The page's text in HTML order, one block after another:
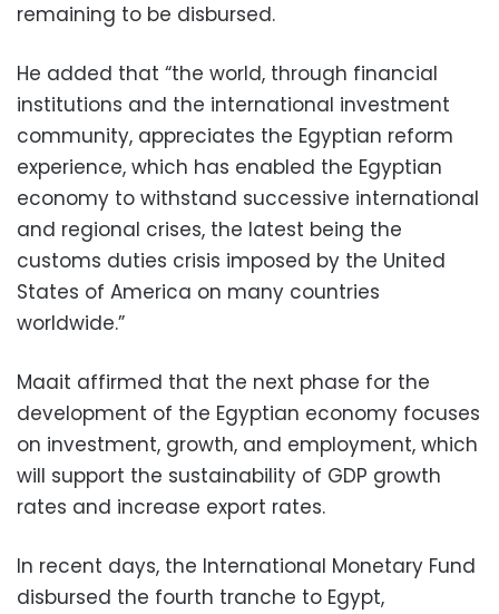
remaining to be disbursed.
He added that “the world, through financial
institutions and the international investment
community, appreciates the Egyptian reform
experience, which has enabled the Egyptian
economy to withstand successive international
and regional crises, the latest being the
customs duties crisis imposed by the United
States of America on many countries
worldwide.”
Maait affirmed that the next phase for the
development of the Egyptian economy focuses
on investment, growth, and employment, which
will support the sustainability of GDP growth
rates and increase export rates.
In recent days, the International Monetary Fund
disbursed the fourth tranche to Egypt,